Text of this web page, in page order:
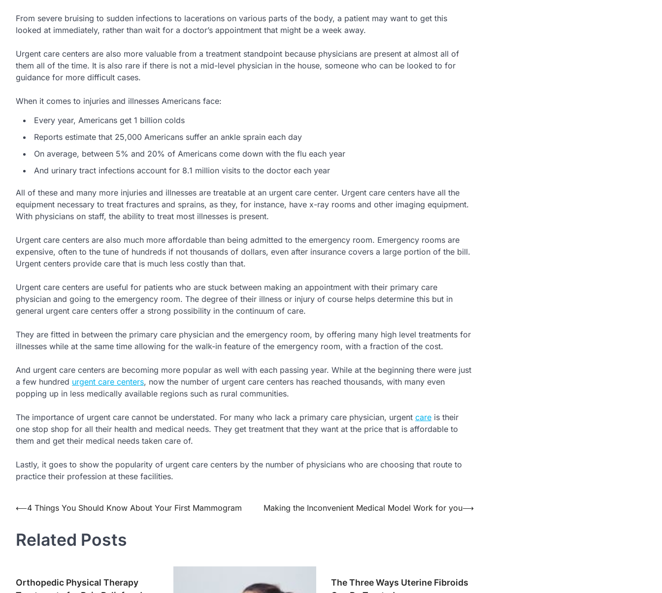
From severe bruising to sudden infections to lacerations on various parts of the body, a patient may want to get this
looked at immediately, rather than wait for a doctor’s appointment that might be a week away.
Urgent care centers are also more valuable from a treatment standpoint because physicians are present at almost all of
them all of the time. It is also rare if there is not a mid-level physician in the house, someone who can be looked to for
guidance for more difficult cases.
When it comes to injuries and illnesses Americans face:
Every year, Americans get 1 billion colds
Reports estimate that 25,000 Americans suffer an ankle sprain each day
On average, between 5% and 20% of Americans come down with the flu each year
And urinary tract infections account for 8.1 million visits to the doctor each year
All of these and many more injuries and illnesses are treatable at an urgent care center. Urgent care centers have all the
equipment necessary to treat fractures and sprains, as they, for instance, have x-ray rooms and other imaging equipment.
With physicians on staff, the ability to treat most illnesses is present.
Urgent care centers are also much more affordable than being admitted to the emergency room. Emergency rooms are
expensive, often to the tune of hundreds if not thousands of dollars, even after insurance covers a large portion of the bill.
Urgent centers provide care that is much less costly than that.
Urgent care centers are useful for patients who are stuck between making an appointment with their primary care
physician and going to the emergency room. The degree of their illness or injury of course helps determine this but in
general urgent care centers offer a strong possibility in the continuum of care.
They are fitted in between the primary care physician and the emergency room, by offering many high level treatments for
illnesses while at the same time allowing for the walk-in feature of the emergency room, with a fraction of the cost.
And urgent care centers are becoming more popular as well with each passing year. While at the beginning there were just
a few hundred urgent care centers, now the number of urgent care centers has reached thousands, with many even
popping up in less medically available regions such as rural communities.
The importance of urgent care cannot be understated. For many who lack a primary care physician, urgent care is their
one stop shop for all their health and medical needs. They get treatment that they want at the price that is affordable to
them and get their medical needs taken care of.
Lastly, it goes to show the popularity of urgent care centers by the number of physicians who are choosing that route to
practice their profession at these facilities.
Post
⟵4 Things You Should Know About Your First Mammogram Making the Inconvenient Medical Model Work for you⟶
Related Posts
Orthopedic Physical Therapy
The Three Ways Uterine Fibroids